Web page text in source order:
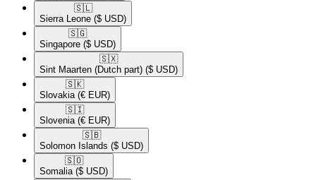
🇸🇱​
Sierra Leone ($ USD)
🇸🇬​
Singapore ($ USD)
🇸🇽​
Sint Maarten (Dutch part) ($ USD)
🇸🇰​
Slovakia (€ EUR)
🇸🇮​
Slovenia (€ EUR)
🇸🇧​
Solomon Islands ($ USD)
🇸🇴​
Somalia ($ USD)